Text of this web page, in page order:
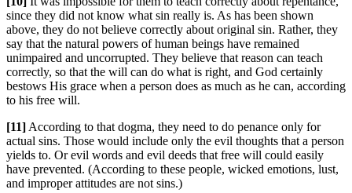
since they did not know what sin really is. As has been shown
above, they do not believe correctly about original sin. Rather, they
say that the natural powers of human beings have remained
unimpaired and uncorrupted. They believe that reason can teach
correctly, so that the will can do what is right, and God certainly
bestows His grace when a person does as much as he can, according
to his free will.
[11] According to that dogma, they need to do penance only for
actual sins. Those would include only the evil thoughts that a person
yields to. Or evil words and evil deeds that free will could easily
have prevented. (According to these people, wicked emotions, lust,
and improper attitudes are not sins.)